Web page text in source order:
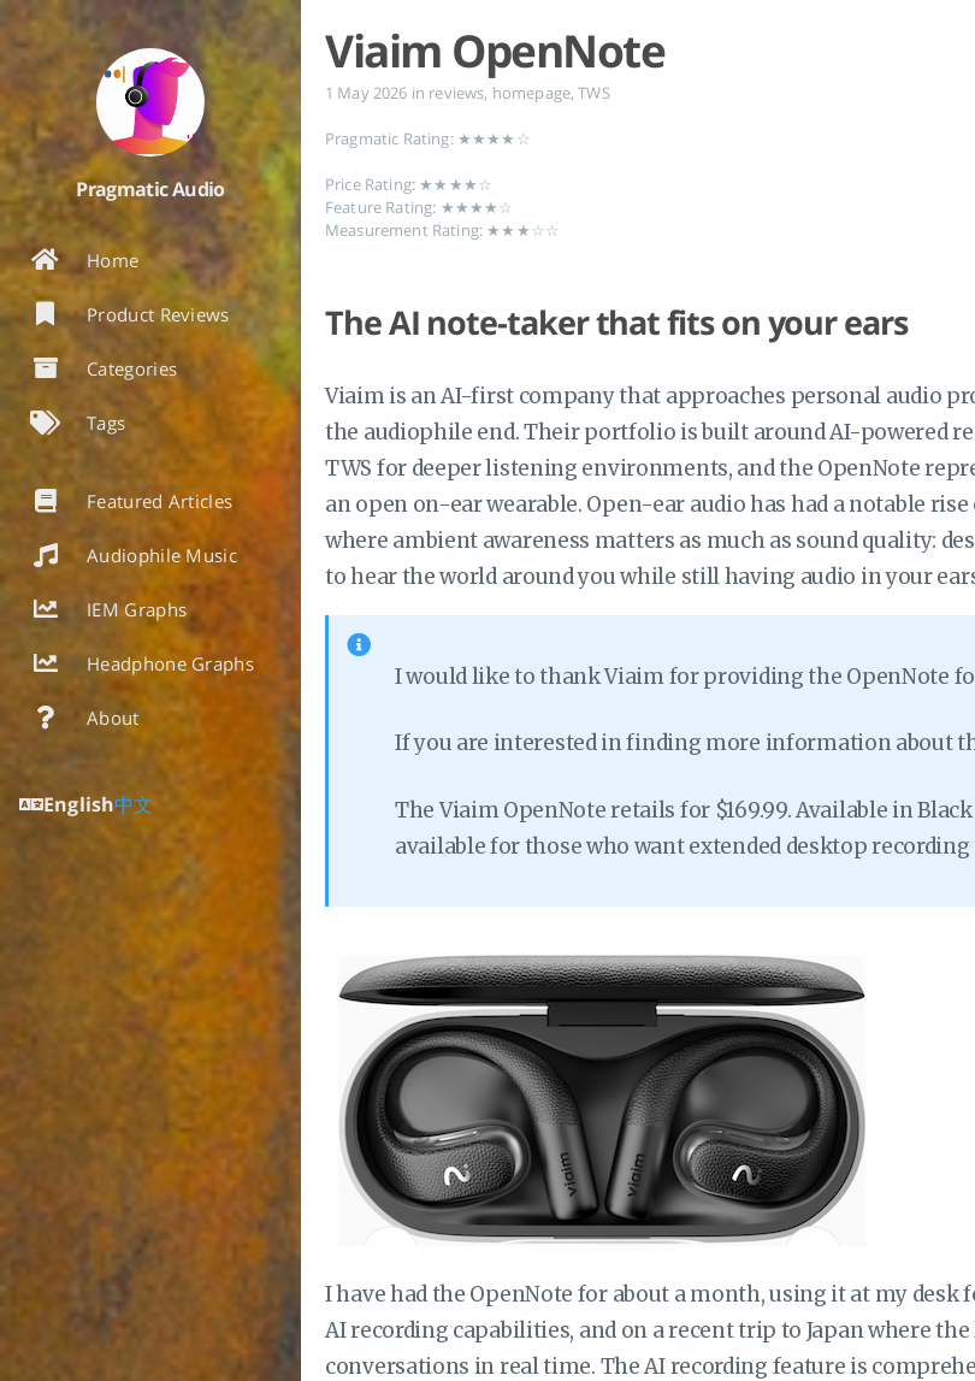
Pragmatic Audio
Home
Product Reviews
Categories
Tags
Featured Articles
Audiophile Music
IEM Graphs
Headphone Graphs
About
English中文
Viaim OpenNote
1 May 2026 in reviews, homepage,TWS
Pragmatic Rating: ★★★★☆
Price Rating: ★★★★☆
Feature Rating: ★★★★☆
Measurement Rating: ★★★☆☆
The AI note-taker that fits on your ears
Viaim is an AI-first company that approaches personal audio
the audiophile end. Their portfolio is built around AI-powered
TWS for deeper listening environments, and the OpenNote
an open on-ear wearable. Open-ear audio has had a notable
where ambient awareness matters as much as sound quality:
to hear the world around you while still having audio in your
I would like to thank Viaim for providing the OpenNote
If you are interested in finding more information about
The Viaim OpenNote retails for $169.99. Available in
available for those who want extended desktop
I have had the OpenNote for about a month, using it at my
AI recording capabilities, and on a recent trip to Japan where
conversations in real time. The AI recording feature is